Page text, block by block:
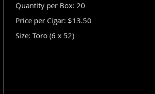
Quantity per Box: 20
Price per Cigar: $13.50
Size: Toro (6 x 52)